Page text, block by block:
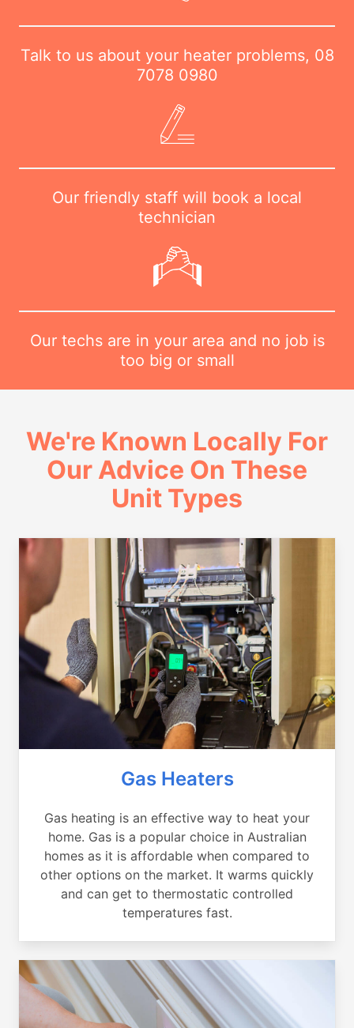
Talk to us about your heater problems, 08
7078 0980
Our friendly staff will book a local
technician
Our techs are in your area and no job is
too big or small
We're Known Locally For
Our Advice On These
Unit Types
Gas Heaters
Gas heating is an effective way to heat your
home. Gas is a popular choice in Australian
homes as it is affordable when compared to
other options on the market. It warms quickly
and can get to thermostatic controlled
temperatures fast.